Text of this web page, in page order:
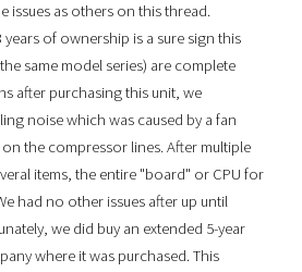
issues as others on this thread.
of ownership is a sure sign this
same model series) are complete
after purchasing this unit, we
noise which was caused by a fan
the compressor lines. After multiple
items, the entire "board" or CPU for
had no other issues after up until
we did buy an extended 5-year
where it was purchased. This